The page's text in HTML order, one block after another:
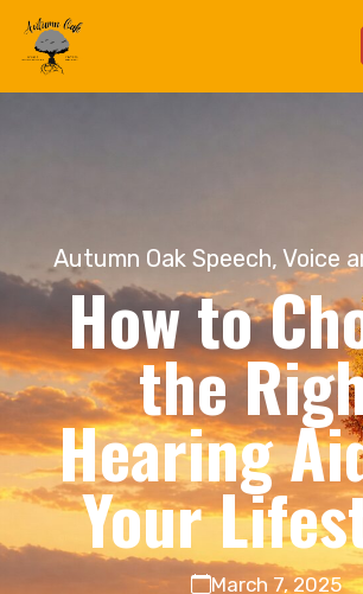
Autumn Oak Speech, Voice
How to
the
Hearing
Your
March 7, 2025